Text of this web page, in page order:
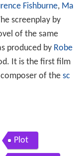
Fishburne, Ma
screenplay by
of the same
produced by Robe
It is the first film
of the sc
Plot